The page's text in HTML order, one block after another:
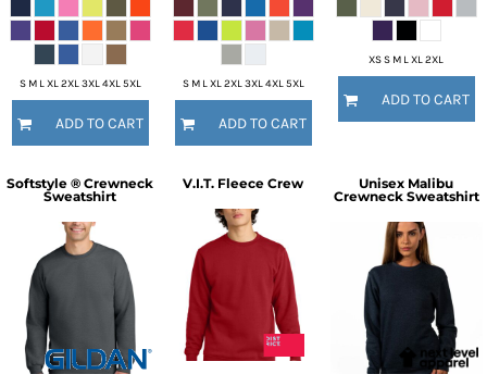
S M L XL 2XL 3XL 4XL 5XL
ADD TO CART
S M L XL 2XL 3XL 4XL 5XL
ADD TO CART
XS S M L XL 2XL
ADD TO CART
Softstyle ® Crewneck
Sweatshirt
V.I.T. Fleece Crew
Unisex Malibu
Crewneck Sweatshirt